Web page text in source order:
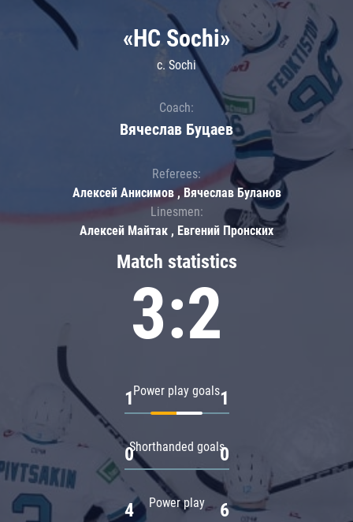
Match statistics
3:2
Power play goals
1 1
Shorthanded goals
0 0
Power play
4 6
«HC Sochi»
c. Sochi
Coach:
Вячеслав Буцаев
Referees:
Алексей Анисимов , Вячеслав Буланов
Linesmen:
Алексей Майтак , Евгений Пронских